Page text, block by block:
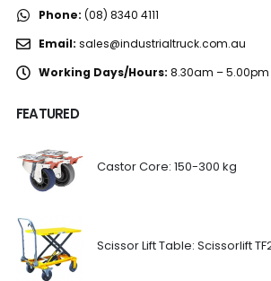
Phone: (08) 8340 4111
Email: sales@industrialtruck.com.au
Working Days/Hours: 8.30am –
FEATURED
Castor Core: 150-300 kg
Scissor Lift Table: Scissorlift